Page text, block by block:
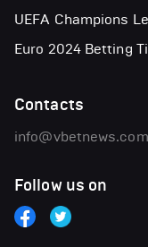
UEFA Champions
Euro 2024 Betting
Contacts
info@vbetnews.com
Follow us on